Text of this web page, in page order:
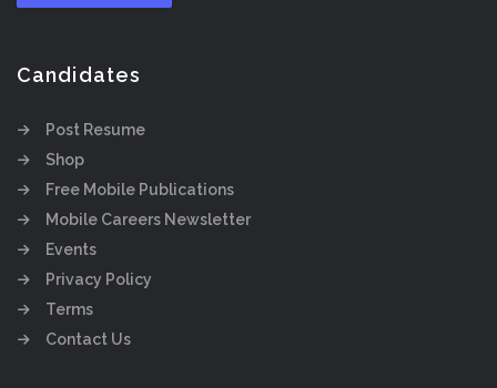
Candidates
Post Resume
Shop
Free Mobile Publications
Mobile Careers Newsletter
Events
Privacy Policy
Terms
Contact Us